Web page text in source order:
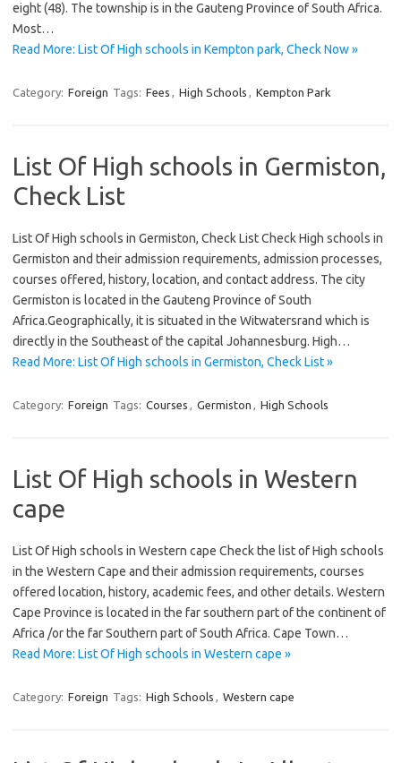
eight (48). The township is in the Gauteng Province of South Africa.
Most…
Read More: List Of High schools in Kempton park, Check Now »
Category: Foreign Tags: Fees , High Schools , Kempton Park
List Of High schools in Germiston,
Check List
List Of High schools in Germiston, Check List Check High schools in
Germiston and their admission requirements, admission processes,
courses offered, history, location, and contact address. The city
Germiston is located in the Gauteng Province of South
Africa.Geographically, it is situated in the Witwatersrand which is
directly in the Southeast of the capital Johannesburg. High…
Read More: List Of High schools in Germiston, Check List »
Category: Foreign Tags: Courses , Germiston , High Schools
List Of High schools in Western
cape
List Of High schools in Western cape Check the list of High schools
in the Western Cape and their admission requirements, courses
offered location, history, academic fees, and other details. Western
Cape Province is located in the far southern part of the continent of
Africa /or the far Southern part of South Africa. Cape Town…
Read More: List Of High schools in Western cape »
Category: Foreign Tags: High Schools , Western cape